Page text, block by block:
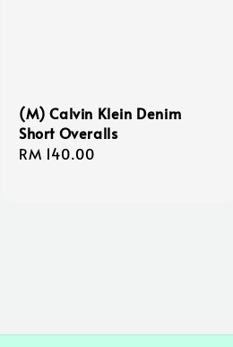
(M) Calvin Klein Denim
Short Overalls
Regular
RM 140.00